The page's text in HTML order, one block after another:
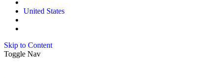
United States
Skip to Content
Toggle Nav